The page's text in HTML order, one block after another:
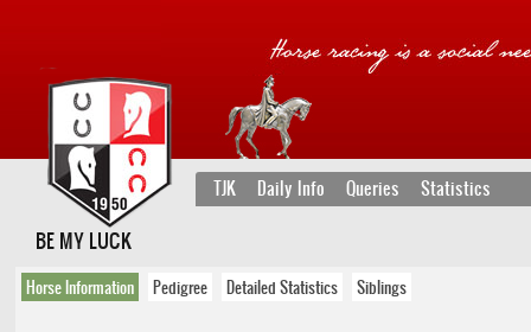
TJK Daily Info Queries Statistics
BE MY LUCK
Horse Information Pedigree Detailed Statistics Siblings